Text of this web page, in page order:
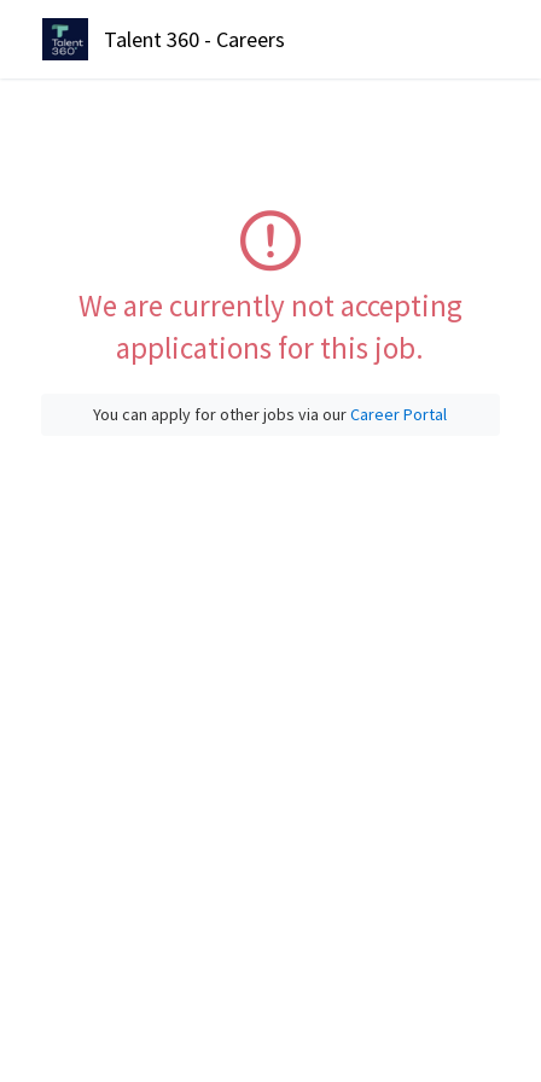
Talent 360 - Careers
We are currently not accepting
applications for this job.
You can apply for other jobs via ourCareer Portal